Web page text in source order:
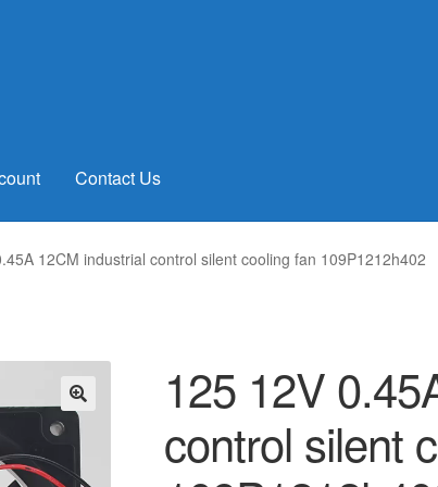
Contact Us
12CM industrial control silent cooling fan 109P1212h402
🔍
125 12V
control silent